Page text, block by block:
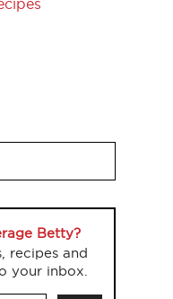
Betty?
recipes and
your inbox.